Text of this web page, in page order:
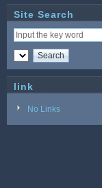
Site Search
link
No Links